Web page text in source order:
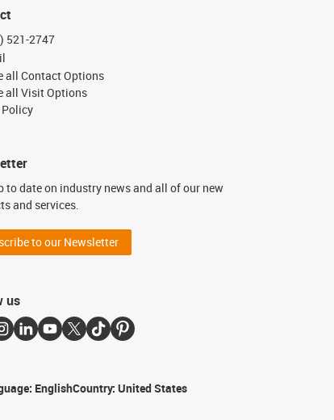
521-2747
all Contact Options
all Visit Options
Policy
to date on industry news and all of our new
and services.
to our Newsletter
us
EnglishCountry: United States